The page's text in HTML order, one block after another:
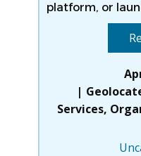
platform, or
Services,